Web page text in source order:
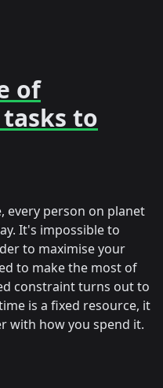
of
to
every person on planet
It's impossible to
to maximise your
to make the most of
constraint turns out to
is a fixed resource, it
with how you spend it.